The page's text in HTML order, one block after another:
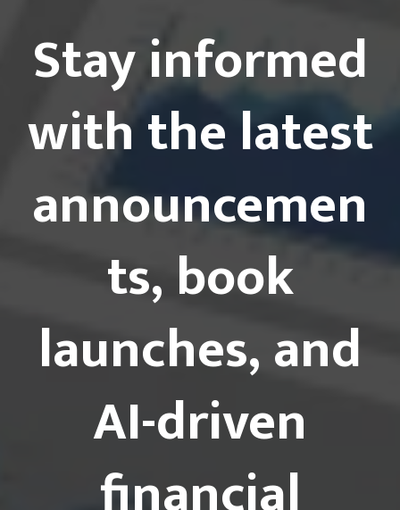
Stay informed
with the latest
announcemen
ts, book
launches, and
AI-driven